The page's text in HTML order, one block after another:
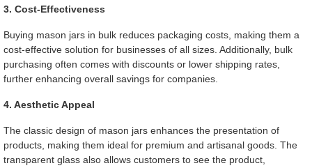
3. Cost-Effectiveness
Buying mason jars in bulk reduces packaging costs, making them a
cost-effective solution for businesses of all sizes. Additionally, bulk
purchasing often comes with discounts or lower shipping rates,
further enhancing overall savings for companies.
4. Aesthetic Appeal
The classic design of mason jars enhances the presentation of
products, making them ideal for premium and artisanal goods. The
transparent glass also allows customers to see the product,